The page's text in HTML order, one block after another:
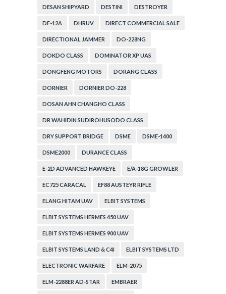
DESAN SHIPYARD DESTINI DESTROYER
DF-12A DHRUV DIRECT COMMERCIAL SALE
DIRECTIONAL JAMMER DO-228NG
DOKDO CLASS DOMINATOR XP UAS
DONGFENG MOTORS DORANG CLASS
DORNIER DORNIER DO-228
DOSAN AHN CHANGHO CLASS
DR WAHIDIN SUDIROHUSODO CLASS
DRY SUPPORT BRIDGE DSME DSME-1400
DSME2000 DURANCE CLASS
E-2D ADVANCED HAWKEYE E/A-18G GROWLER
EC725 CARACAL EF88 AUSTEYR RIFLE
ELANG HITAM UAV ELBIT SYSTEMS
ELBIT SYSTEMS HERMES 450 UAV
ELBIT SYSTEMS HERMES 900 UAV
ELBIT SYSTEMS LAND & C4I ELBIT SYSTEMS LTD
ELECTRONIC WARFARE ELM-2075
ELM-2288ER AD-STAR EMBRAER